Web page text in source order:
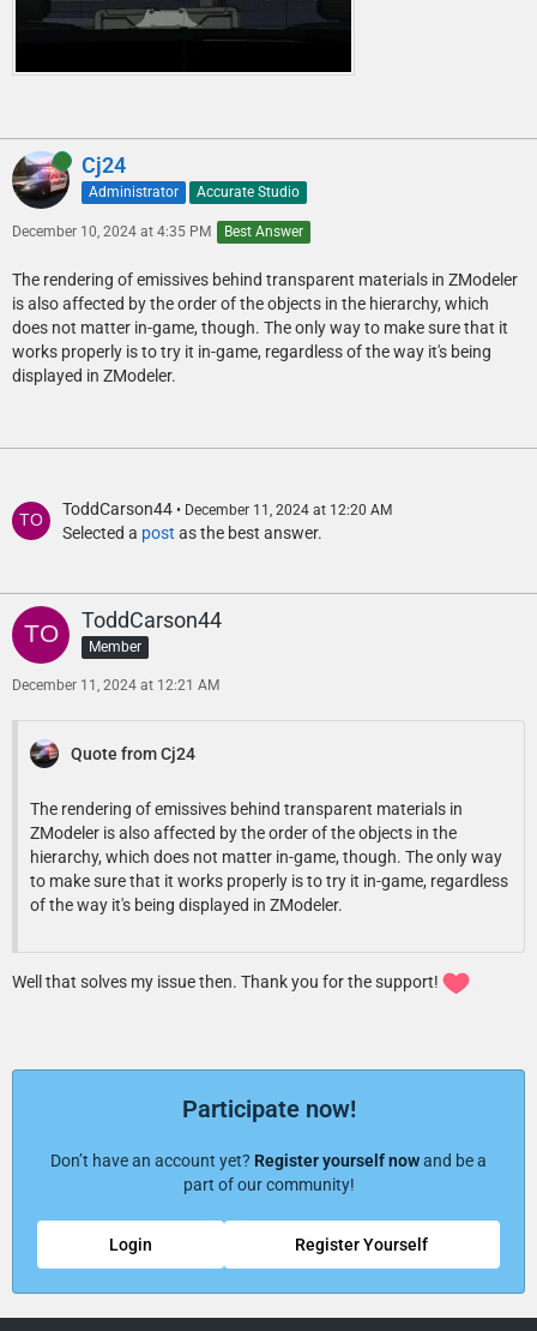
Online Cj24
Administrator Accurate Studio
December 10, 2024 at 4:35 PM Best Answer
The rendering of emissives behind transparent materials in ZModeler
is also affected by the order of the objects in the hierarchy, which
does not matter in-game, though. The only way to make sure that it
works properly is to try it in-game, regardless of the way it's being
displayed in ZModeler.
ToddCarson44 December 11, 2024 at 12:20 AM
Selected a post as the best answer.
ToddCarson44
Member
December 11, 2024 at 12:21 AM
Quote from Cj24
The rendering of emissives behind transparent materials in
ZModeler is also affected by the order of the objects in the
hierarchy, which does not matter in-game, though. The only way
to make sure that it works properly is to try it in-game, regardless
of the way it's being displayed in ZModeler.
Well that solves my issue then. Thank you for the support!
Participate now!
Don’t have an account yet? Register yourself nowand be a
part of our community!
Register Yourself
Login